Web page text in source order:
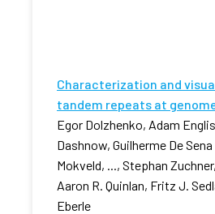
Characterization and
tandem repeats at
Egor Dolzhenko, Adam
Dashnow, Guilherme De
Mokveld, ..., Stephan
Aaron R. Quinlan, Fritz J.
Eberle